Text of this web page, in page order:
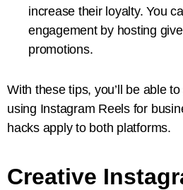
increase their loyalty. You
engagement by hosting
promotions.
With these tips, you’ll be able
using Instagram Reels for
hacks apply to both platforms.
Creative